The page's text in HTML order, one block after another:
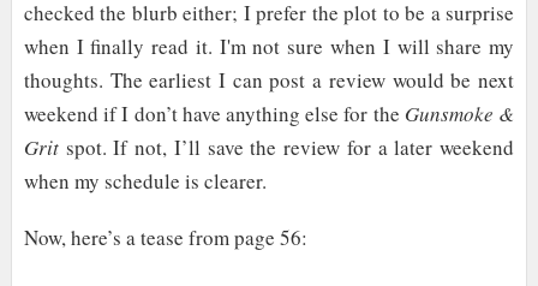
checked the blurb either; I prefer the plot to be a surprise
when I finally read it. I'm not sure when I will share my
thoughts. The earliest I can post a review would be next
weekend if I don’t have anything else for the Gunsmoke &
Gritspot. If not, I’ll save the review for a later weekend
when my schedule is clearer.
Now, here’s a tease from page 56: